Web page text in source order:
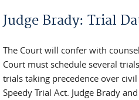
Judge Brady: Trial
The Court will confer with
Court must schedule several
trials taking precedence over
Speedy Trial Act. Judge Brady